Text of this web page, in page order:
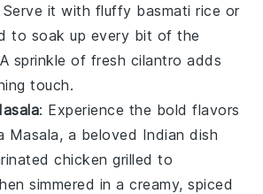
Serve it with fluffy basmati rice or
to soak up every bit of the
sprinkle of fresh cilantro adds
touch.
: Experience the bold flavors
Masala, a beloved Indian dish
chicken grilled to
simmered in a creamy, spiced